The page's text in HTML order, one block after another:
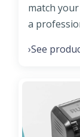
match
a
›See